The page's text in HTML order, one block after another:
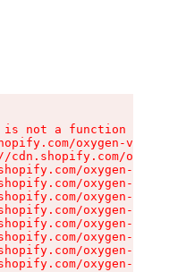
is not a function
oxygen-v2/
cdn.shopify.com/
oxygen-v2/
oxygen-v2/
oxygen-v2/
oxygen-v2/
oxygen-v2/
oxygen-v2/
oxygen-v2/
oxygen-v2/